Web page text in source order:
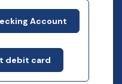
Account
debit card